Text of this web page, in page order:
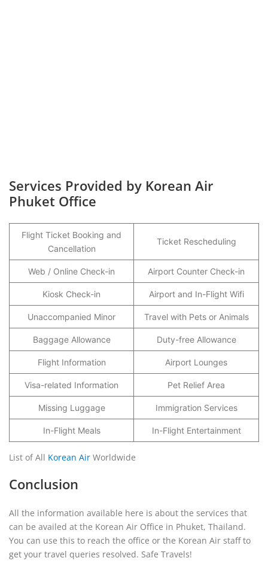
Services Provided by Korean Air
Phuket Office
Flight Ticket Booking and
Cancellation
Ticket Rescheduling
Web / Online Check-in Airport Counter Check-in
Kiosk Check-in Airport and In-Flight Wifi
Unaccompanied Minor Travel with Pets or Animals
Baggage Allowance Duty-free Allowance
Flight Information Airport Lounges
Visa-related Information Pet Relief Area
Missing Luggage Immigration Services
In-Flight Meals In-Flight Entertainment
List of All Korean Air Worldwide
Conclusion
All the information available here is about the services that
can be availed at the Korean Air Office in Phuket, Thailand.
You can use this to reach the office or the Korean Air staff to
get your travel queries resolved. Safe Travels!